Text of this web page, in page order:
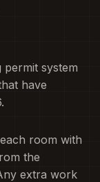
permit system
have
room with
the
extra work